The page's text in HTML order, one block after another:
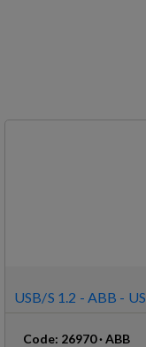
USB/S 1.2 - ABB -
Code: 26970·ABB